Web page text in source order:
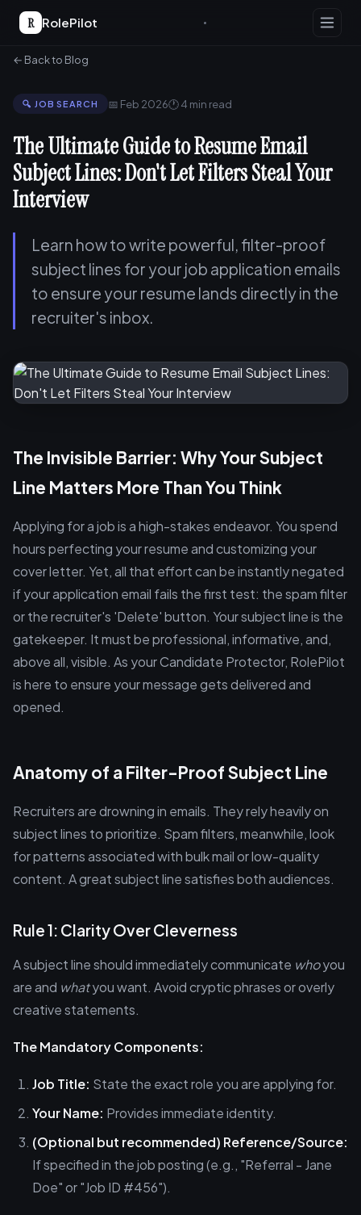
R RolePilot
← Back to Blog
🔍 JOB SEARCH 📅 Feb 2026🕐 4 min read
The Ultimate Guide to Resume Email
Subject Lines: Don't Let Filters Steal Your
Interview
Learn how to write powerful, filter-proof
subject lines for your job application emails
to ensure your resume lands directly in the
recruiter's inbox.
The Invisible Barrier: Why Your Subject
Line Matters More Than You Think
Applying for a job is a high-stakes endeavor. You spend
hours perfecting your resume and customizing your
cover letter. Yet, all that effort can be instantly negated
if your application email fails the first test: the spam filter
or the recruiter's 'Delete' button. Your subject line is the
gatekeeper. It must be professional, informative, and,
above all, visible. As your Candidate Protector, RolePilot
is here to ensure your message gets delivered and
opened.
Anatomy of a Filter-Proof Subject Line
Recruiters are drowning in emails. They rely heavily on
subject lines to prioritize. Spam filters, meanwhile, look
for patterns associated with bulk mail or low-quality
content. A great subject line satisfies both audiences.
Rule 1: Clarity Over Cleverness
A subject line should immediately communicate whoyou
are and whatyou want. Avoid cryptic phrases or overly
creative statements.
The Mandatory Components:
Job Title: State the exact role you are applying for.
Your Name: Provides immediate identity.
(Optional but recommended) Reference/Source:
If specified in the job posting (e.g., "Referral - Jane
Doe" or "Job ID #456").